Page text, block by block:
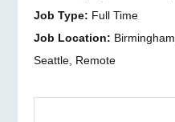
Job Type: Full Time
Job Location: Birmingham
Seattle Remote